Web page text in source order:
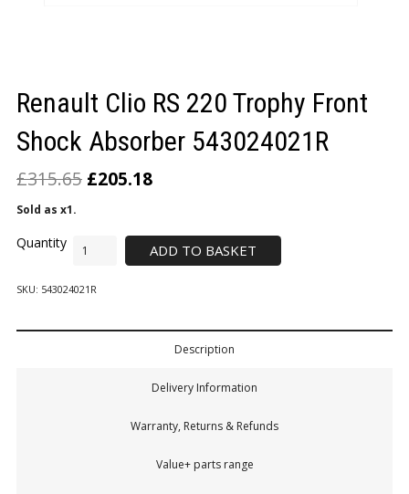
Renault Clio RS 220 Trophy Front
Shock Absorber 543024021R
£315.65 £205.18
Sold as x1.
ADD TO BASKET
SKU: 543024021R
Description
Delivery Information
Warranty, Returns & Refunds
Value+ parts range